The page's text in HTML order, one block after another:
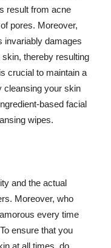
result from acne
pores. Moreover,
invariably damages
thereby resulting
crucial to maintain a
cleansing your skin
based facial
wipes.
and the actual
Moreover, who
every time
ensure that you